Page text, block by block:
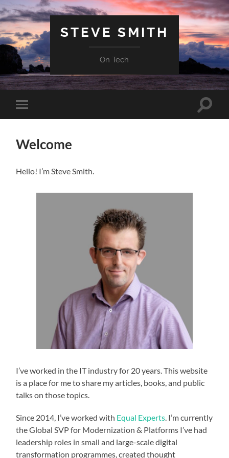
STEVE SMITH
On Tech
Toggle
mobile
Toggle
Welcome
Hello! I’m Steve Smith.
I’ve worked in the IT industry for 20 years. This website
is a place for me to share my articles, books, and public
talks on those topics.
Since 2014, I’ve worked with Equal Experts . I’m currently
the Global SVP for Modernization & Platforms I’ve had
leadership roles in small and large-scale digital
transformation programmes, created thought